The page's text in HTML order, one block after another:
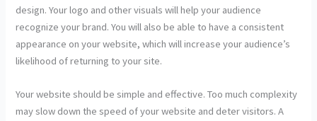
design. Your logo and other visuals will help your audience
recognize your brand. You will also be able to have a consistent
appearance on your website, which will increase your audience’s
likelihood of returning to your site.
Your website should be simple and effective. Too much complexity
may slow down the speed of your website and deter visitors. A